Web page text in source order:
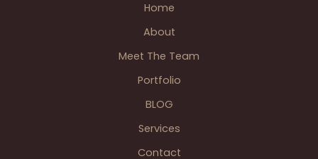
Home
About
Meet The Team
Portfolio
BLOG
Services
Contact